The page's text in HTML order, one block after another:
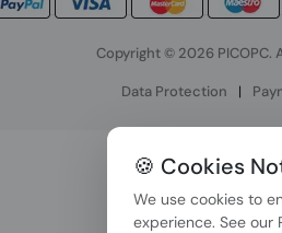
Copyright © 2026 PICOPC.
Data Protection |
🍪 Cookies
We use cookies to
experience. See our